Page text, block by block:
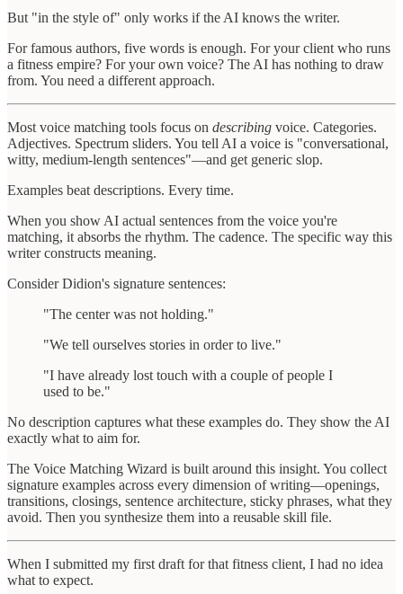
But "in the style of" only works if the AI knows the writer.
For famous authors, five words is enough. For your client who runs
a fitness empire? For your own voice? The AI has nothing to draw
from. You need a different approach.
Most voice matching tools focus on describing voice. Categories.
Adjectives. Spectrum sliders. You tell AI a voice is "conversational,
witty, medium-length sentences"—and get generic slop.
Examples beat descriptions. Every time.
When you show AI actual sentences from the voice you're
matching, it absorbs the rhythm. The cadence. The specific way this
writer constructs meaning.
Consider Didion's signature sentences:
"The center was not holding."
"We tell ourselves stories in order to live."
"I have already lost touch with a couple of people I
used to be."
No description captures what these examples do. They show the AI
exactly what to aim for.
The Voice Matching Wizard is built around this insight. You collect
signature examples across every dimension of writing—openings,
transitions, closings, sentence architecture, sticky phrases, what they
avoid. Then you synthesize them into a reusable skill file.
When I submitted my first draft for that fitness client, I had no idea
what to expect.